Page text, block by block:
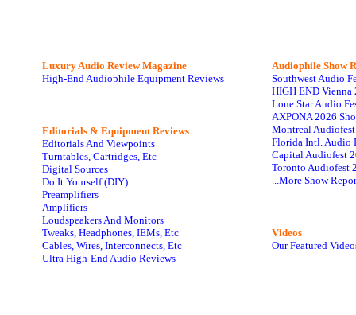
Luxury Audio Review Magazine
High-End Audiophile Equipment Reviews
Editorials & Equipment Reviews
Editorials And Viewpoints
Turntables, Cartridges, Etc
Digital Sources
Do It Yourself (DIY)
Preamplifiers
Amplifiers
Loudspeakers And Monitors
Tweaks, Headphones, IEMs, Etc
Cables, Wires, Interconnects, Etc
Ultra High-End Audio Reviews
Audiophile Show
Southwest Audio
HIGH END Vienna
Lone Star Audio
AXPONA 2026
Montreal
Florida Intl. Audio
Capital Audiofest
Toronto Audiofest
...More Show
Videos
Our Featured